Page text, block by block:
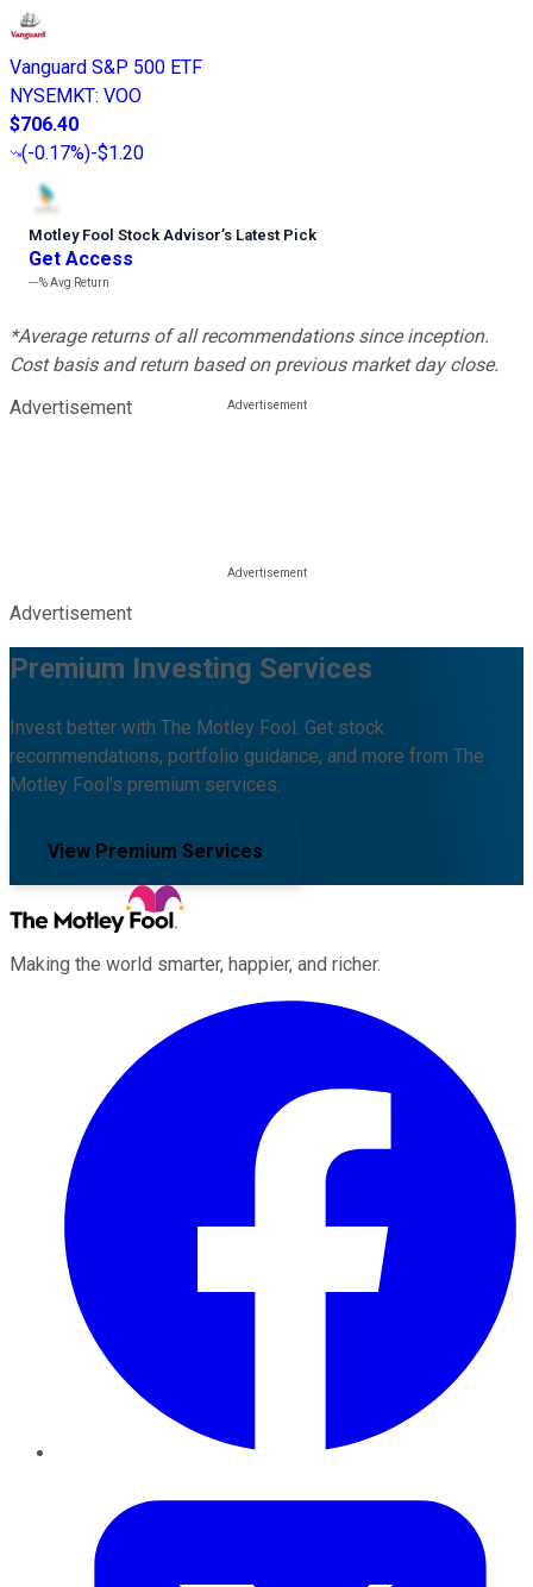
Vanguard S&P 500 ETF
NYSEMKT: VOO
$706.40
(-0.17%)-$1.20
Motley Fool Stock Advisor’s Latest Pick
Get Access
---%Avg Return
*Average returns of all recommendations since inception.
Cost basis and return based on previous market day close.
Advertisement
Advertisement
Premium Investing Services
Invest better with The Motley Fool. Get stock
recommendations, portfolio guidance, and more from The
Motley Fool's premium services.
View Premium Services
Making the world smarter, happier, and richer.